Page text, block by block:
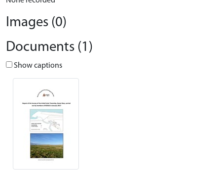
Images (0)
Documents (1)
Show captions